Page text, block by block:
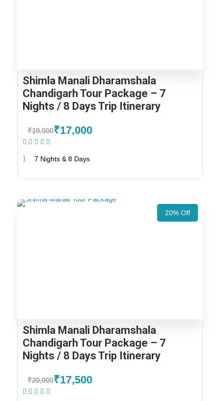
Shimla Manali Dharamshala
Chandigarh Tour Package – 7
Nights / 8 Days Trip Itinerary
₹19,000₹17,000
7 Nights & 8 Days
20% Off
Shimla Manali Dharamshala
Chandigarh Tour Package – 7
Nights / 8 Days Trip Itinerary
₹20,000₹17,500